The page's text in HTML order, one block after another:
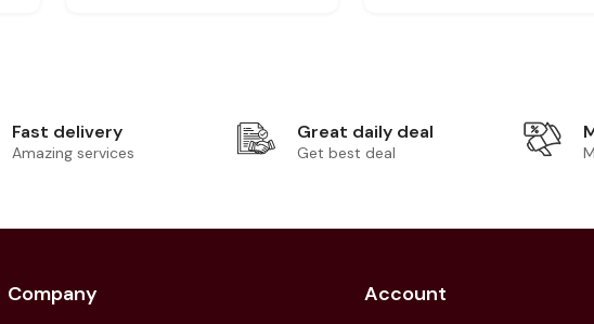
Fast delivery
Amazing services
Great daily deal
Get best deal
Company Account